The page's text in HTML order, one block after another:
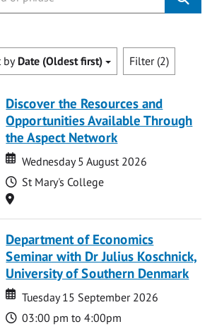
byDate (Oldest first) Filter (2)
Discover the Resources and
Opportunities Available Through
the Aspect Network
Date
Date
Wednesday 5 August 2026
Time
Location
St Mary's College
Department of Economics
Seminar with Dr Julius Koschnick,
University of Southern Denmark
Date
Date
Tuesday 15 September 2026
Time
03:00 pm to 4:00pm